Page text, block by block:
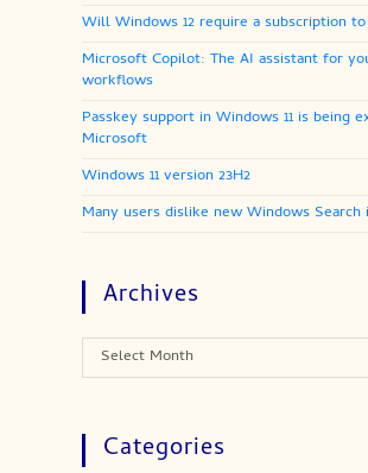
Will Windows 12 require a subscription
Microsoft Copilot: The AI assistant for
workflows
Passkey support in Windows 11 is being
Microsoft
Windows 11 version 23H2
Many users dislike new Windows Search
Archives
Archives
Select Month
Categories